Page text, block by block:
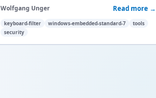
Wolfgang Unger Read more →
keyboard-filter windows-embedded-standard-7
tools
security